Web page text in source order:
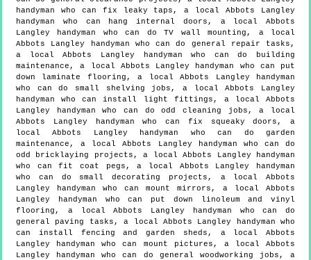
handyman who can fix leaky taps, a local Abbots Langley
handyman who can hang internal doors, a local Abbots
Langley handyman who can do TV wall mounting, a local
Abbots Langley handyman who can do general repair tasks,
a local Abbots Langley handyman who can do building
maintenance, a local Abbots Langley handyman who can put
down laminate flooring, a local Abbots Langley handyman
who can do small shelving jobs, a local Abbots Langley
handyman who can install light fittings, a local Abbots
Langley handyman who can do odd cleaning jobs, a local
Abbots Langley handyman who can fix squeaky doors, a
local Abbots Langley handyman who can do garden
maintenance, a local Abbots Langley handyman who can do
odd bricklaying projects, a local Abbots Langley handyman
who can fit coat pegs, a local Abbots Langley handyman
who can do small decorating projects, a local Abbots
Langley handyman who can mount mirrors, a local Abbots
Langley handyman who can put down linoleum and vinyl
flooring, a local Abbots Langley handyman who can do
general paving tasks, a local Abbots Langley handyman who
can install fencing and garden sheds, a local Abbots
Langley handyman who can mount pictures, a local Abbots
Langley handyman who can do general woodworking jobs, a